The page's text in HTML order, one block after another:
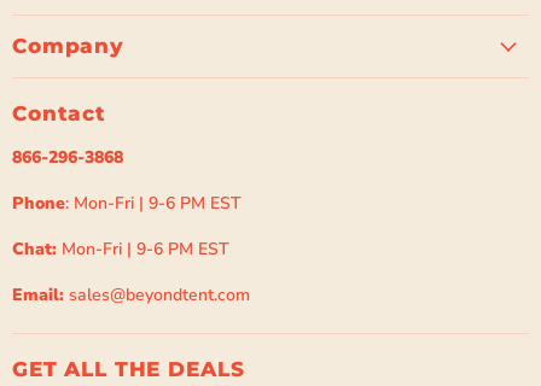
Tent on
Facebook
on
on
on
on
Company
Contact
866-296-3868
Phone: Mon-Fri | 9-6 PM EST
Chat: Mon-Fri | 9-6 PM EST
Email: sales@beyondtent.com
GET ALL THE DEALS